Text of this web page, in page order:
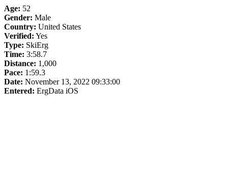
Age: 52
Gender: Male
Country: United States
Verified: Yes
Type: SkiErg
Time: 3:58.7
Distance: 1,000
Pace: 1:59.3
Date: November 13, 2022 09:33:00
Entered: ErgData iOS